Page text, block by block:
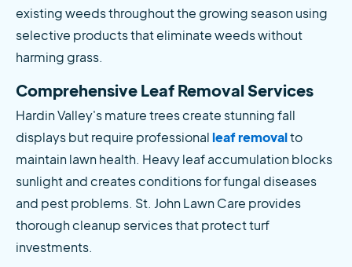
existing weeds throughout the growing season using
selective products that eliminate weeds without
harming grass.
Comprehensive Leaf Removal Services
Hardin Valley's mature trees create stunning fall
displays but require professional leaf removal to
maintain lawn health. Heavy leaf accumulation blocks
sunlight and creates conditions for fungal diseases
and pest problems. St. John Lawn Care provides
thorough cleanup services that protect turf
investments.